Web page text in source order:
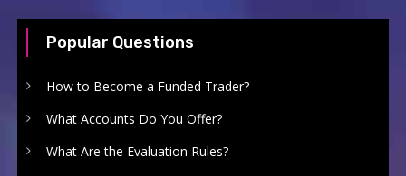
Popular Questions
How to Become a Funded Trader?
What Accounts Do You Offer?
What Are the Evaluation Rules?